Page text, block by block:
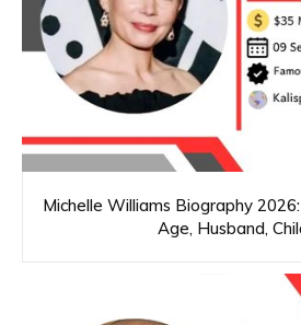
Michelle Williams Biography
Age, Husband,